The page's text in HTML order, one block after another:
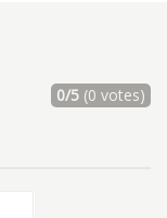
0/5(0 votes)